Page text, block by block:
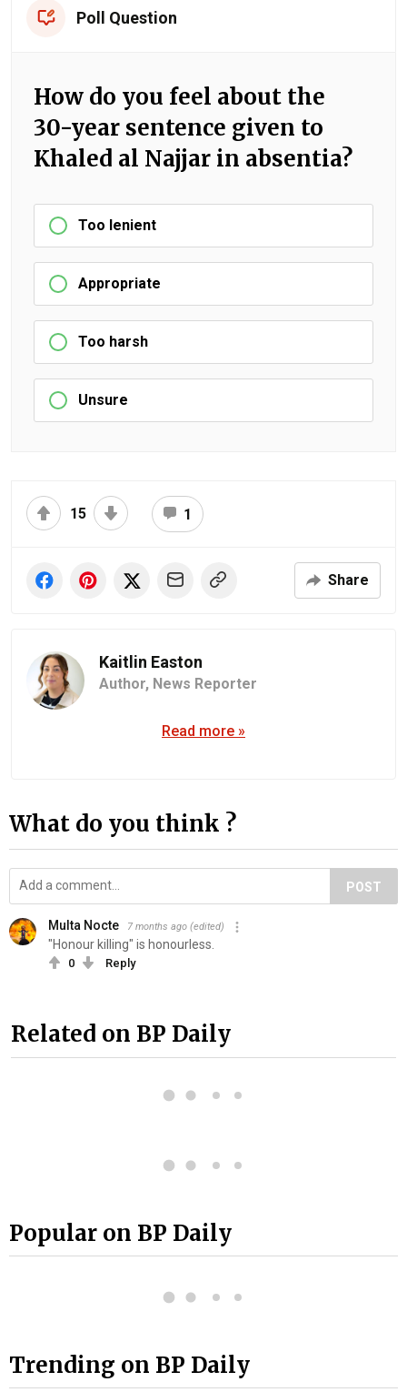
Poll Question
How do you feel about the
30-year sentence given to
Khaled al Najjar in absentia?
Too lenient
Appropriate
Too harsh
Unsure
15 1
Share
Kaitlin Easton
Author, News Reporter
Read more »
What do you think ?
POST
Multa Nocte 7 months ago (edited)
"Honour k‍il‍l‍in‍g" is honourless.
0 Reply
Related on BP Daily
Popular on BP Daily
Trending on BP Daily